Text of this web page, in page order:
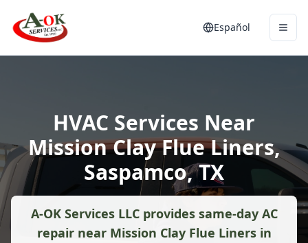
Español
HVAC Services Near
Mission Clay Flue Liners,
Saspamco, TX
A-OK Services LLC provides same-day AC
repair near Mission Clay Flue Liners in